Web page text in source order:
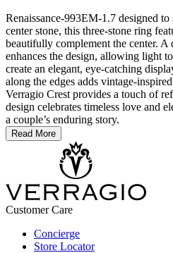
Renaissance-993EM-1.7 designed to
center stone, this three-stone ring
beautifully complement the center. A
enhances the design, allowing light
create an elegant, eye-catching
along the edges adds vintage-
Verragio Crest provides a touch of
design celebrates timeless love and
a couple’s enduring story.
Read More
Customer Care
Concierge
Store Locator